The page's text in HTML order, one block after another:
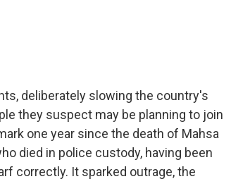
deliberately slowing the country's
they suspect may be planning to join
one year since the death of Mahsa
died in police custody, having been
correctly. It sparked outrage, the